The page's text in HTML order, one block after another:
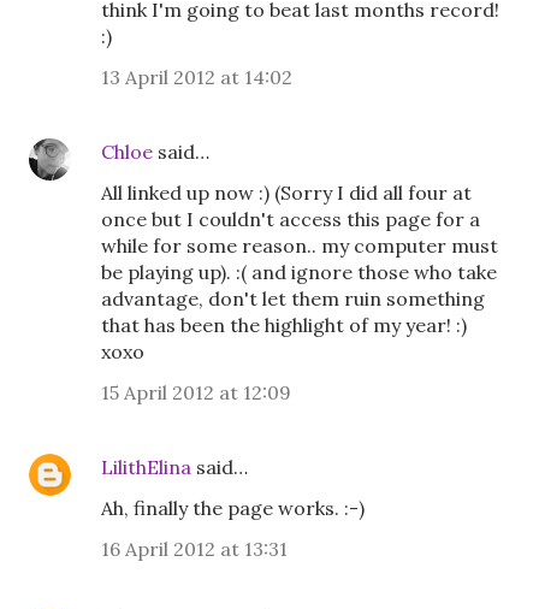
think I'm going to beat last months record!
:)
13 April 2012 at 14:02
Chloe said…
All linked up now :) (Sorry I did all four at
once but I couldn't access this page for a
while for some reason.. my computer must
be playing up). :( and ignore those who take
advantage, don't let them ruin something
that has been the highlight of my year! :)
xoxo
15 April 2012 at 12:09
LilithElina said…
Ah, finally the page works. :-)
16 April 2012 at 13:31